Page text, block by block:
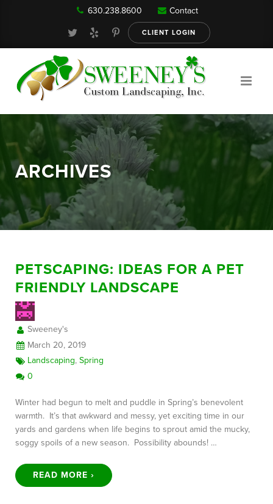
Our Services
About
Blog
630.238.8600 Contact
CLIENT LOGIN
ARCHIVES
PETSCAPING: IDEAS FOR A PET
FRIENDLY LANDSCAPE
Sweeney's
March 20, 2019
Landscaping,Spring
0
Winter had begun to melt and puddle in Spring’s benevolent
warmth. It’s that awkward and messy, yet exciting time in our
yards and gardens when life begins to sprout amid the mucky,
soggy spoils of a new season. Possibility abounds! …
READ MORE ›